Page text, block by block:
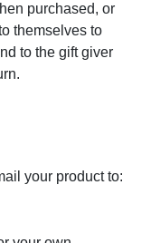
purchased, or
themselves to
to the gift giver
your product to: